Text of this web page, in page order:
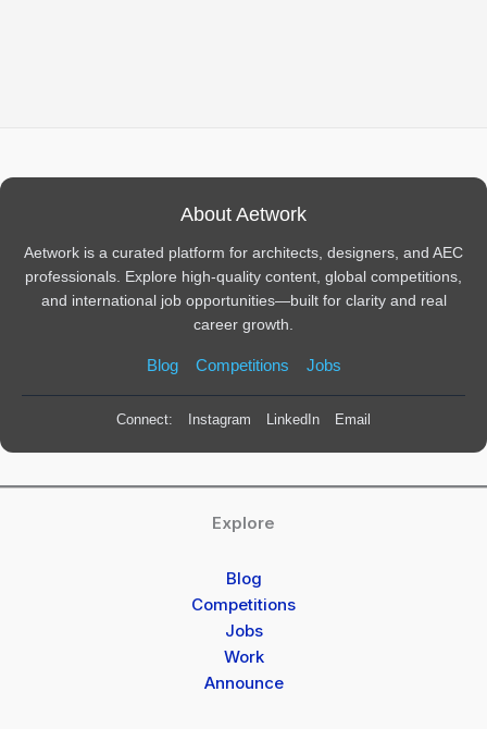
About Aetwork
Aetwork is a curated platform for architects, designers, and AEC
professionals. Explore high-quality content, global competitions,
and international job opportunities—built for clarity and real
career growth.
Blog Competitions Jobs
Connect: Instagram LinkedIn Email
Explore
Blog
Competitions
Jobs
Work
Announce